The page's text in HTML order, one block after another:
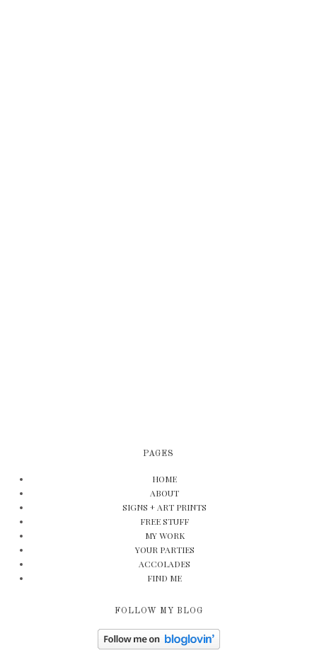
PAGES
HOME
ABOUT
SIGNS + ART PRINTS
FREE STUFF
MY WORK
YOUR PARTIES
ACCOLADES
FIND ME
FOLLOW MY BLOG